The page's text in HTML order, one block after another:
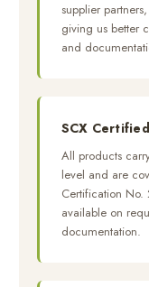
supplier
giving us better
and
SCX
All products
level and are
Certification No.
available on
documentation.